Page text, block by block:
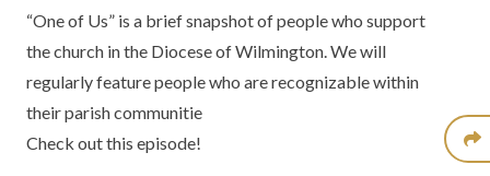
“One of Us” is a brief snapshot of people who support
the church in the Diocese of Wilmington. We will
regularly feature people who are recognizable within
their parish communitie
Check out this episode!